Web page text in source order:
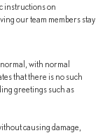
instructions on
our team members stay
with normal
that there is no such
greetings such as
causing damage,